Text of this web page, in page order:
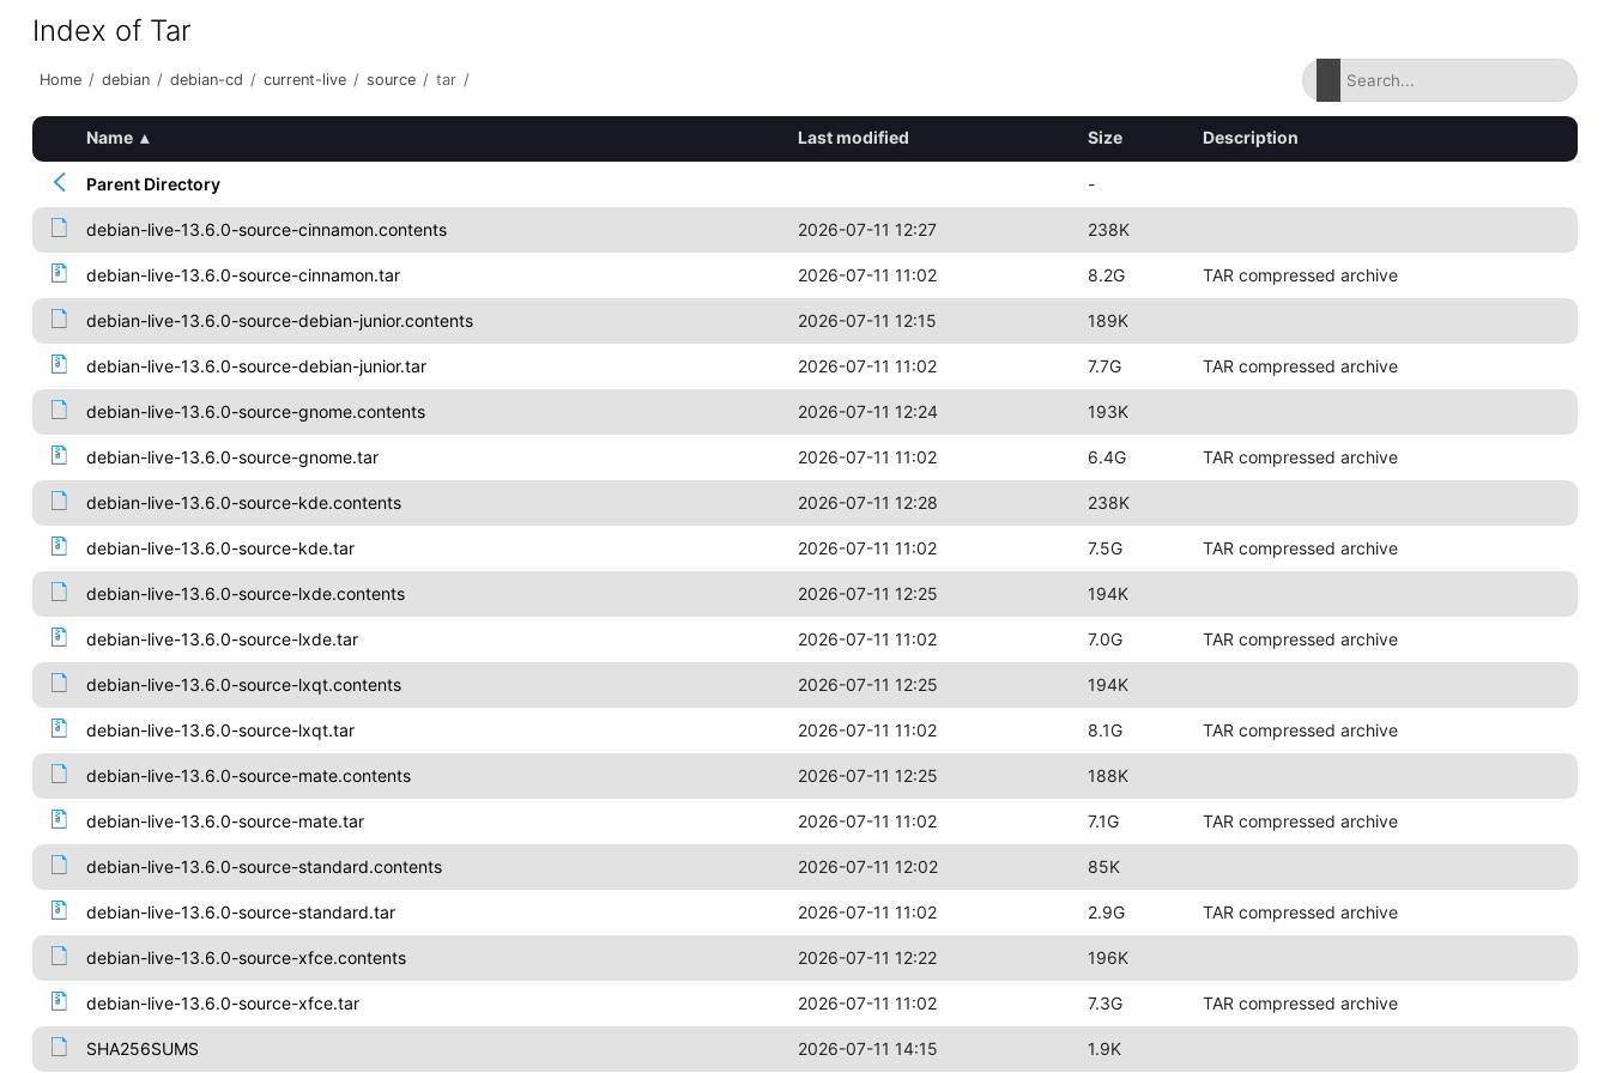
Index of Tar
Home / debian / debian-cd / current-live / source / tar /
Name ▴ Last modified Size Description
Parent Directory -
debian-live-13.6.0-source-cinnamon.contents 2026-07-11 12:27 238K
debian-live-13.6.0-source-cinnamon.tar 2026-07-11 11:02 8.2G TAR compressed archive
debian-live-13.6.0-source-debian-junior.contents 2026-07-11 12:15 189K
debian-live-13.6.0-source-debian-junior.tar 2026-07-11 11:02 7.7G TAR compressed archive
debian-live-13.6.0-source-gnome.contents 2026-07-11 12:24 193K
debian-live-13.6.0-source-gnome.tar 2026-07-11 11:02 6.4G TAR compressed archive
debian-live-13.6.0-source-kde.contents 2026-07-11 12:28 238K
debian-live-13.6.0-source-kde.tar 2026-07-11 11:02 7.5G TAR compressed archive
debian-live-13.6.0-source-lxde.contents 2026-07-11 12:25 194K
debian-live-13.6.0-source-lxde.tar 2026-07-11 11:02 7.0G TAR compressed archive
debian-live-13.6.0-source-lxqt.contents 2026-07-11 12:25 194K
debian-live-13.6.0-source-lxqt.tar 2026-07-11 11:02 8.1G TAR compressed archive
debian-live-13.6.0-source-mate.contents 2026-07-11 12:25 188K
debian-live-13.6.0-source-mate.tar 2026-07-11 11:02 7.1G TAR compressed archive
debian-live-13.6.0-source-standard.contents 2026-07-11 12:02 85K
debian-live-13.6.0-source-standard.tar 2026-07-11 11:02 2.9G TAR compressed archive
debian-live-13.6.0-source-xfce.contents 2026-07-11 12:22 196K
debian-live-13.6.0-source-xfce.tar 2026-07-11 11:02 7.3G TAR compressed archive
SHA256SUMS 2026-07-11 14:15 1.9K